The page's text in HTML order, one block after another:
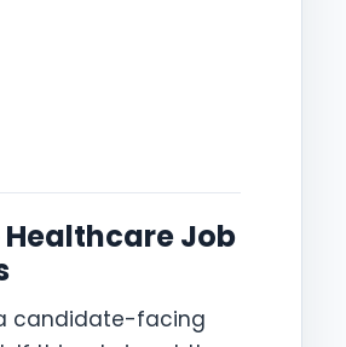
Healthcare Job
candidate-facing